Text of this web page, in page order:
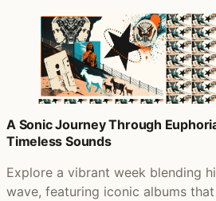
A Sonic Journey Through
Timeless Sounds
Explore a vibrant week blending
wave, featuring iconic albums